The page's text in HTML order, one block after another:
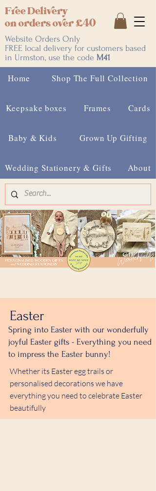
Free Delivery
on orders over £40
Website Orders Only
FREE local delivery for customers based
in Urmston, use the code M41
Home Shop The Full Collection
Keepsake boxes Frames Cards
Baby & Kids Grown Up Gifting
Wedding Stationery & Gifts About
Easter
Spring into Easter with our wonderfully
joyful Easter gifts - Everything you need
to impress the Easter bunny!
Whether its Easter egg trails or
personalised decorations we have
everything you need to celebrate Easter
beautifully